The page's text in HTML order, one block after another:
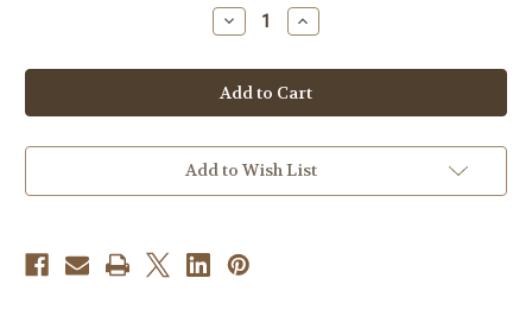
Decrease
Quantity
Oxford
Town
Series
SWAT
Bomb
Threat
Increase
Quantity
Oxford
Town
Series
SWAT
Bomb
Threat
Add to Wish List